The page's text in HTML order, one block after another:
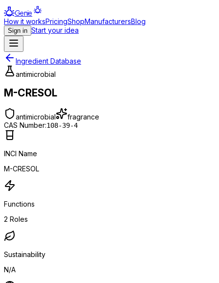
Genie
How it worksPricingShopManufacturersBlog
Sign in Start your idea
Ingredient Database
antimicrobial
M-CRESOL
antimicrobial
fragrance
CAS Number:108-39-4
INCI Name
M-CRESOL
Functions
2 Roles
Sustainability
N/A